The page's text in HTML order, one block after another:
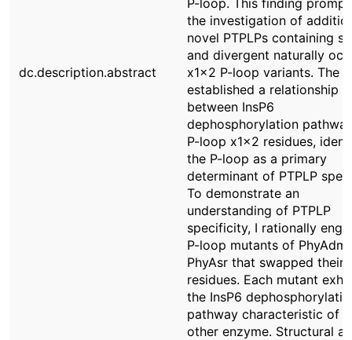
dc.description.abstract
P-loop. This finding
the investigation of
novel PTPLPs containing
and divergent naturally
x1x2 P-loop variants. The
established a relationship
between InsP6
dephosphorylation
P-loop x1x2 residues,
the P-loop as a primary
determinant of PTPLP
To demonstrate an
understanding of PTPLP
specificity, I rationally
P-loop mutants of PhyAdm
PhyAsr that swapped their
residues. Each mutant
the InsP6
pathway characteristic of
other enzyme. Structural